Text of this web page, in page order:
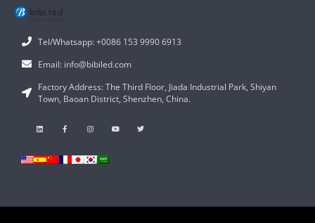
Tel/Whatsapp: +0086 153 9990 6913
Email: info@bibiled.com
Factory Address: The Third Floor, Jiada Industrial Park, Shiyan
Town, Baoan District, Shenzhen, China.